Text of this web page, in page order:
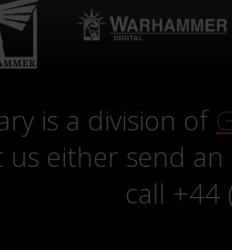
is a division of
us either send
call +44